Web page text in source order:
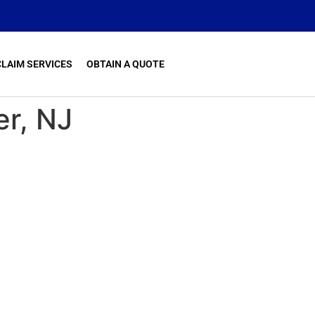
SERVICES OBTAIN A QUOTE
NJ